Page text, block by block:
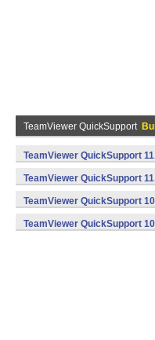
TeamViewer QuickSupport
TeamViewer QuickSupport
v7a,x86) (Android)
TeamViewer QuickSupport
v7a,x86) (Android)
TeamViewer QuickSupport
TeamViewer QuickSupport